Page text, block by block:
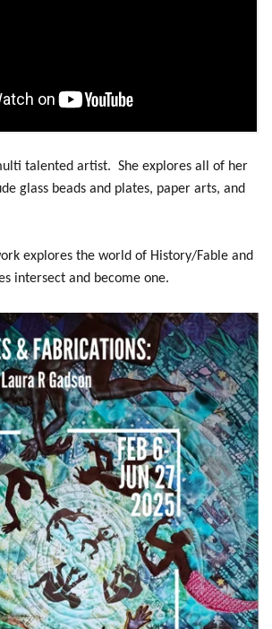
talented artist. She explores all of her
glass beads and plates, paper arts, and
explores the world of History/Fable and
intersect and become one.